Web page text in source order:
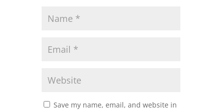
Save my name, email, and website in